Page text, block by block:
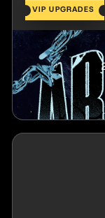
VIP UPGRADES